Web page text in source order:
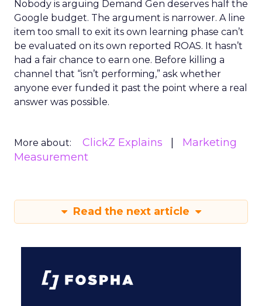
Nobody is arguing Demand Gen deserves half the
Google budget. The argument is narrower. A line
item too small to exit its own learning phase can’t
be evaluated on its own reported ROAS. It hasn’t
had a fair chance to earn one. Before killing a
channel that “isn’t performing,” ask whether
anyone ever funded it past the point where a real
answer was possible.
More about: ClickZ Explains
Marketing
Measurement
Read the next article